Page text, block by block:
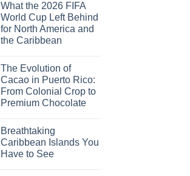
What the 2026 FIFA
World Cup Left Behind
for North America and
the Caribbean
The Evolution of
Cacao in Puerto Rico:
From Colonial Crop to
Premium Chocolate
Breathtaking
Caribbean Islands You
Have to See